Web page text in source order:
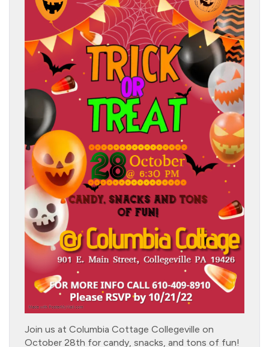
Join us at Columbia Cottage Collegeville on
October 28th for candy, snacks, and tons of fun!